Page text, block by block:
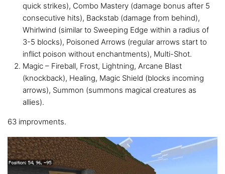
quick strikes), Combo Mastery (damage bonus after 5
consecutive hits), Backstab (damage from behind),
Whirlwind (similar to Sweeping Edge within a radius of
3-5 blocks), Poisoned Arrows (regular arrows start to
inflict poison without enchantments), Multi-Shot.
Magic – Fireball, Frost, Lightning, Arcane Blast
(knockback), Healing, Magic Shield (blocks incoming
arrows), Summon (summons magical creatures as
allies).
63 improvments.